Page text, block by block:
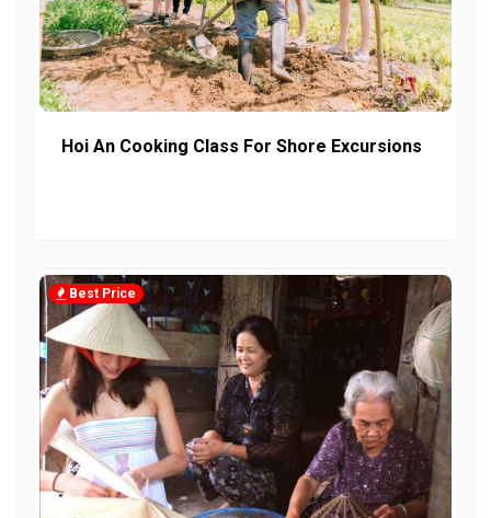
Hoi An Cooking Class For Shore Excursions
Best Price